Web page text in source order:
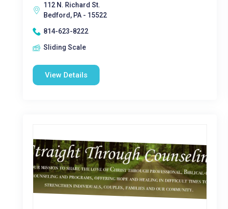
112 N. Richard St.
Bedford, PA - 15522
814-623-8222
Sliding Scale
View Details